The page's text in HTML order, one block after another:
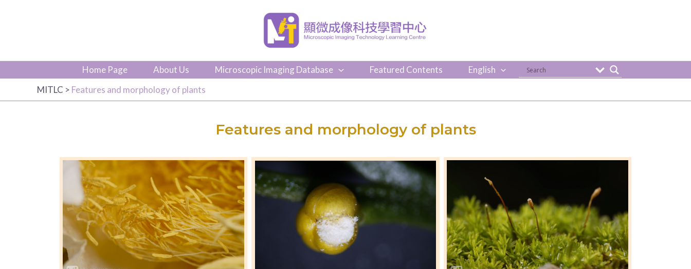
Home Page About Us Microscopic Imaging Database Featured Contents
English
MITLC > Features and morphology of plants
Features and morphology of plants